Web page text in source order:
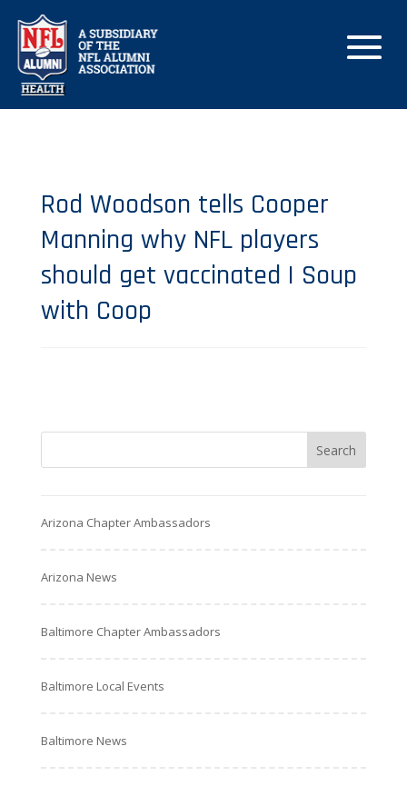
Rod Woodson tells Cooper
Manning why NFL players
should get vaccinated | Soup
with Coop
Arizona Chapter Ambassadors
Arizona News
Baltimore Chapter Ambassadors
Baltimore Local Events
Baltimore News